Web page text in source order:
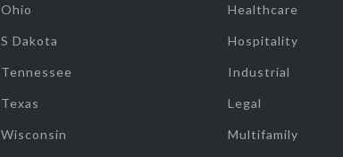
Ohio
S Dakota
Tennessee
Texas
Wisconsin
Healthcare
Hospitality
Industrial
Legal
Multifamily